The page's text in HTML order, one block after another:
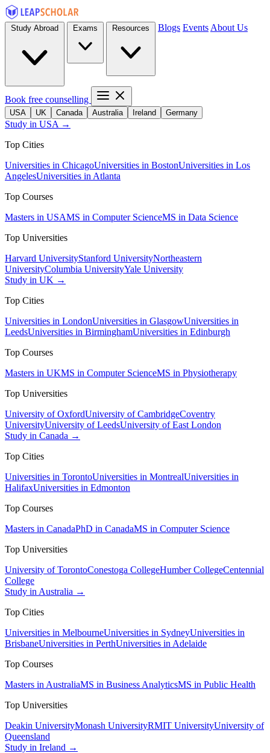
Blogs Events About Us
Book free counselling
USA UK Canada Australia Ireland Germany
Study in USA →
Top Cities
Universities in ChicagoUniversities in BostonUniversities in Los
AngelesUniversities in Atlanta
Top Courses
Masters in USAMS in Computer ScienceMS in Data Science
Top Universities
Harvard UniversityStanford UniversityNortheastern
UniversityColumbia UniversityYale University
Study in UK →
Top Cities
Universities in LondonUniversities in GlasgowUniversities in
LeedsUniversities in BirminghamUniversities in Edinburgh
Top Courses
Masters in UKMS in Computer ScienceMS in Physiotherapy
Top Universities
University of OxfordUniversity of CambridgeCoventry
UniversityUniversity of LeedsUniversity of East London
Study in Canada →
Top Cities
Universities in TorontoUniversities in MontrealUniversities in
HalifaxUniversities in Edmonton
Top Courses
Masters in CanadaPhD in CanadaMS in Computer Science
Top Universities
University of TorontoConestoga CollegeHumber CollegeCentennial
College
Study in Australia →
Top Cities
Universities in MelbourneUniversities in SydneyUniversities in
BrisbaneUniversities in PerthUniversities in Adelaide
Top Courses
Masters in AustraliaMS in Business AnalyticsMS in Public Health
Top Universities
Deakin UniversityMonash UniversityRMIT UniversityUniversity of
Queensland
Study in Ireland →